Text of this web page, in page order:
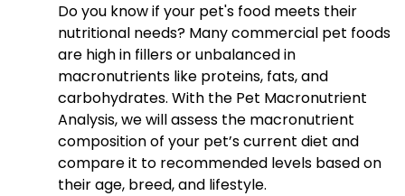
Do you know if your pet's food meets their
nutritional needs? Many commercial pet foods
are high in fillers or unbalanced in
macronutrients like proteins, fats, and
carbohydrates. With the Pet Macronutrient
Analysis, we will assess the macronutrient
composition of your pet’s current diet and
compare it to recommended levels based on
their age, breed, and lifestyle.